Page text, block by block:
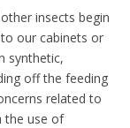
insects begin
our cabinets or
synthetic,
off the feeding
related to
the use of